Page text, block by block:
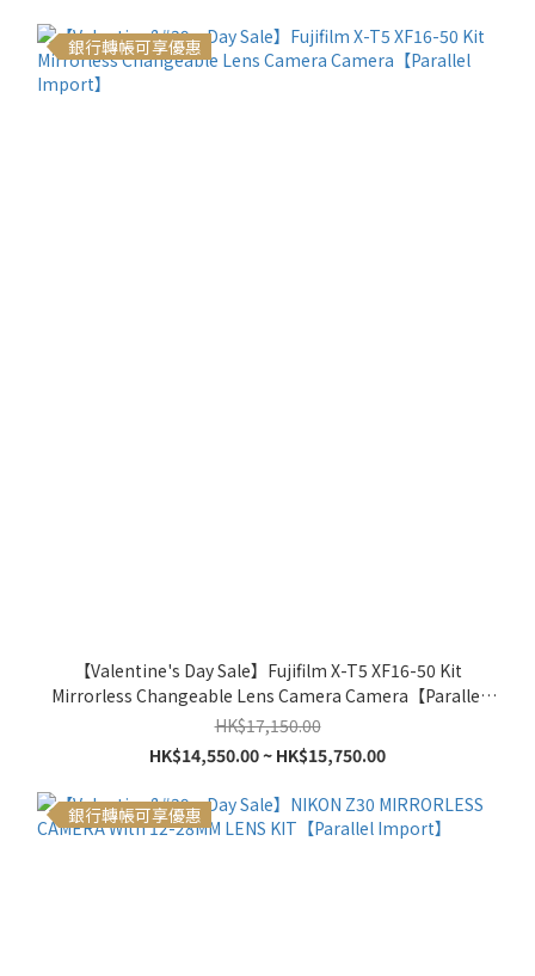
銀行轉帳可享優惠
【Valentine's Day Sale】Fujifilm X-T5 XF16-50 Kit
Mirrorless Changeable Lens Camera Camera【Parallel
Import】
HK$17,150.00
HK$14,550.00 ~ HK$15,750.00
銀行轉帳可享優惠